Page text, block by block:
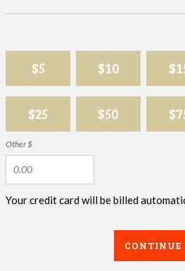
$5 $10
$25 $50
Other $
Your credit card will be billed
CONTINUE